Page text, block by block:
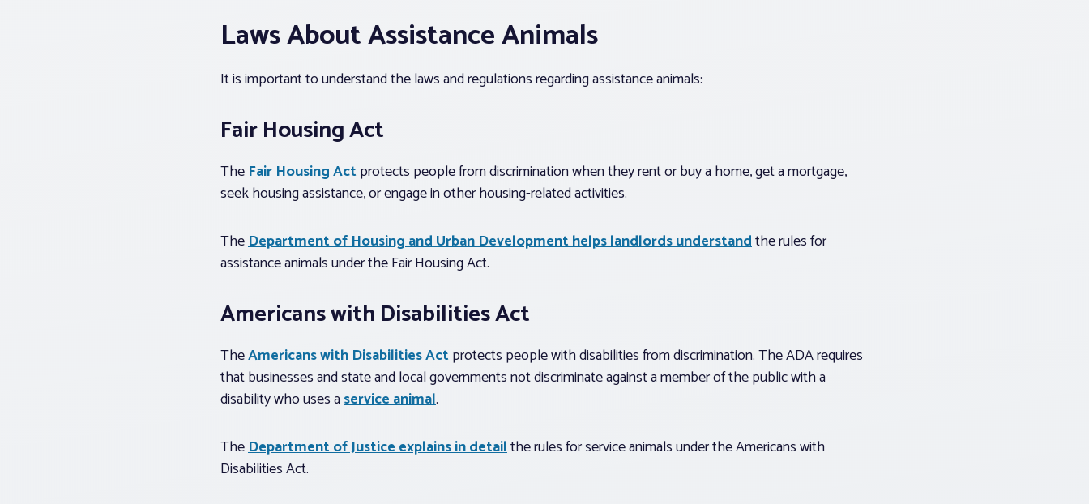
Laws About Assistance Animals
It is important to understand the laws and regulations regarding assistance animals:
Fair Housing Act
TheFair Housing Actprotects people from discrimination when they rent or buy a home, get a mortgage,
seek housing assistance, or engage in other housing-related activities.
TheDepartment of Housing and Urban Development helps landlords understandthe rules for
assistance animals under the Fair Housing Act.
Americans with Disabilities Act
TheAmericans with Disabilities Actprotects people with disabilities from discrimination. The ADA requires
that businesses and state and local governments not discriminate against a member of the public with a
disability who uses aservice animal.
TheDepartment of Justice explains in detailthe rules for service animals under the Americans with
Disabilities Act.